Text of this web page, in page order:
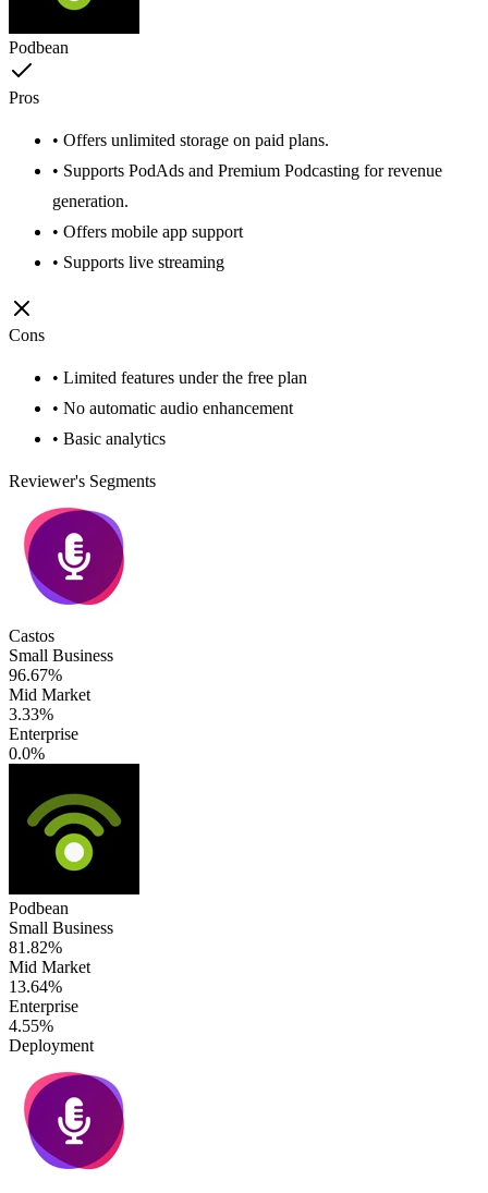
Podbean
Pros
• Offers unlimited storage on paid plans.
• Supports PodAds and Premium Podcasting for revenue
generation.
• Offers mobile app support
• Supports live streaming
Cons
• Limited features under the free plan
• No automatic audio enhancement
• Basic analytics
Reviewer's Segments
Castos
Small Business
96.67%
Mid Market
3.33%
Enterprise
0.0%
Podbean
Small Business
81.82%
Mid Market
13.64%
Enterprise
4.55%
Deployment